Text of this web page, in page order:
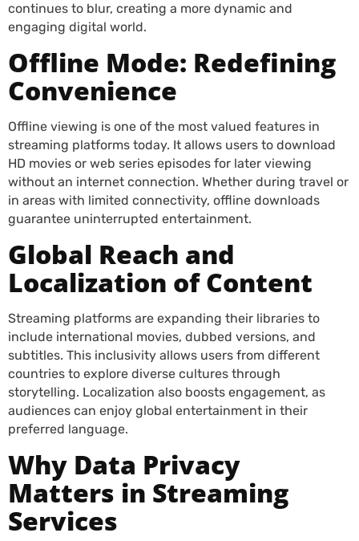
continues to blur, creating a more dynamic and
engaging digital world.
Offline Mode: Redefining
Convenience
Offline viewing is one of the most valued features in
streaming platforms today. It allows users to download
HD movies or web series episodes for later viewing
without an internet connection. Whether during travel or
in areas with limited connectivity, offline downloads
guarantee uninterrupted entertainment.
Global Reach and
Localization of Content
Streaming platforms are expanding their libraries to
include international movies, dubbed versions, and
subtitles. This inclusivity allows users from different
countries to explore diverse cultures through
storytelling. Localization also boosts engagement, as
audiences can enjoy global entertainment in their
preferred language.
Why Data Privacy
Matters in Streaming
Services